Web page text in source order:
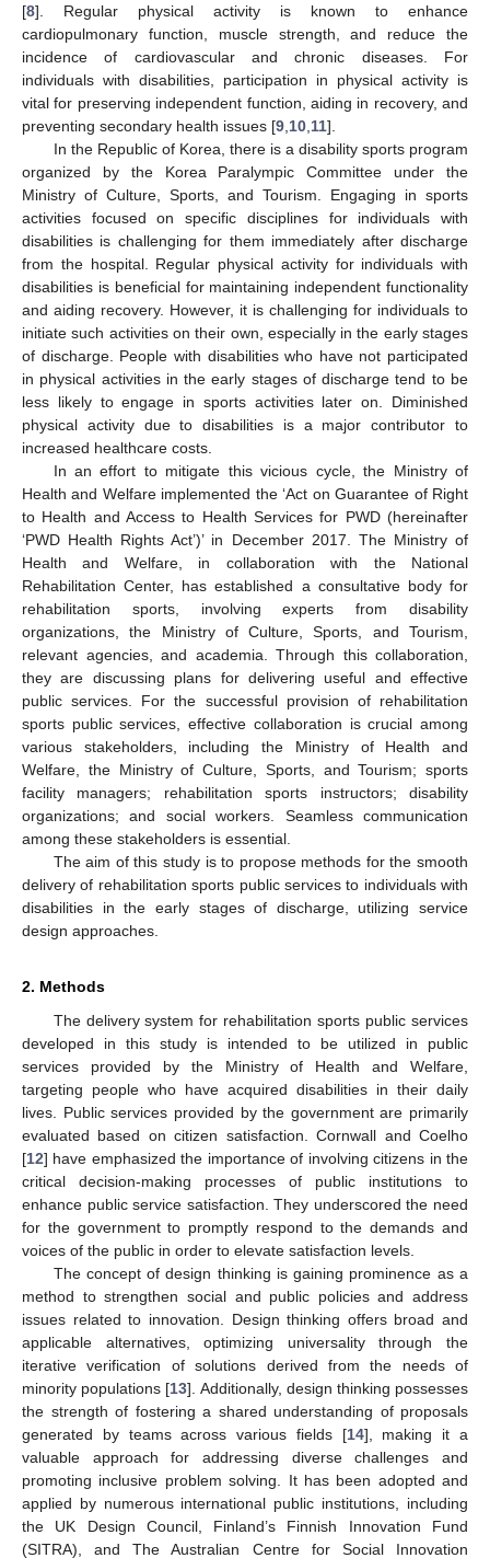
[8]. Regular physical activity is known to enhance
cardiopulmonary function, muscle strength, and reduce the
incidence of cardiovascular and chronic diseases. For
individuals with disabilities, participation in physical activity is
vital for preserving independent function, aiding in recovery, and
preventing secondary health issues [9 10 11].
In the Republic of Korea, there is a disability sports program
organized by the Korea Paralympic Committee under the
Ministry of Culture, Sports, and Tourism. Engaging in sports
activities focused on specific disciplines for individuals with
disabilities is challenging for them immediately after discharge
from the hospital. Regular physical activity for individuals with
disabilities is beneficial for maintaining independent functionality
and aiding recovery. However, it is challenging for individuals to
initiate such activities on their own, especially in the early stages
of discharge. People with disabilities who have not participated
in physical activities in the early stages of discharge tend to be
less likely to engage in sports activities later on. Diminished
physical activity due to disabilities is a major contributor to
increased healthcare costs.
In an effort to mitigate this vicious cycle, the Ministry of
Health and Welfare implemented the ‘Act on Guarantee of Right
to Health and Access to Health Services for PWD (hereinafter
‘PWD Health Rights Act’)’ in December 2017. The Ministry of
Health and Welfare, in collaboration with the National
Rehabilitation Center, has established a consultative body for
rehabilitation sports, involving experts from disability
organizations, the Ministry of Culture, Sports, and Tourism,
relevant agencies, and academia. Through this collaboration,
they are discussing plans for delivering useful and effective
public services. For the successful provision of rehabilitation
sports public services, effective collaboration is crucial among
various stakeholders, including the Ministry of Health and
Welfare, the Ministry of Culture, Sports, and Tourism; sports
facility managers; rehabilitation sports instructors; disability
organizations; and social workers. Seamless communication
among these stakeholders is essential.
The aim of this study is to propose methods for the smooth
delivery of rehabilitation sports public services to individuals with
disabilities in the early stages of discharge, utilizing service
design approaches.
2. Methods
The delivery system for rehabilitation sports public services
developed in this study is intended to be utilized in public
services provided by the Ministry of Health and Welfare,
targeting people who have acquired disabilities in their daily
lives. Public services provided by the government are primarily
evaluated based on citizen satisfaction. Cornwall and Coelho
[12] have emphasized the importance of involving citizens in the
critical decision-making processes of public institutions to
enhance public service satisfaction. They underscored the need
for the government to promptly respond to the demands and
voices of the public in order to elevate satisfaction levels.
The concept of design thinking is gaining prominence as a
method to strengthen social and public policies and address
issues related to innovation. Design thinking offers broad and
applicable alternatives, optimizing universality through the
iterative verification of solutions derived from the needs of
minority populations [13]. Additionally, design thinking possesses
the strength of fostering a shared understanding of proposals
generated by teams across various fields [14], making it a
valuable approach for addressing diverse challenges and
promoting inclusive problem solving. It has been adopted and
applied by numerous international public institutions, including
the UK Design Council, Finland’s Finnish Innovation Fund
(SITRA), and The Australian Centre for Social Innovation